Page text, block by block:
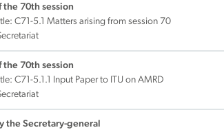
the 70th session
C71-5.1 Matters arising from session 70
the 70th session
C71-5.1.1 Input Paper to ITU on AMRD
the Secretary-general